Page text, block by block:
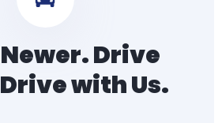
Drive
with Us.